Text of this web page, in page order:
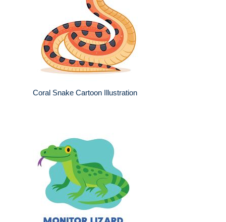
Coral Snake Cartoon Illustration